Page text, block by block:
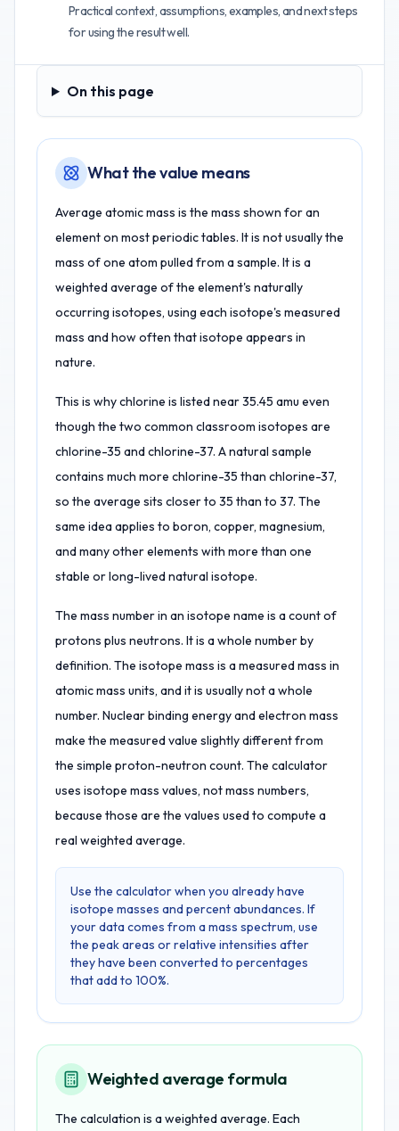
Practical context, assumptions, examples, and next steps
for using the result well.
On this page
On this page
What the value means
Average atomic mass is the mass shown for an
element on most periodic tables. It is not usually the
mass of one atom pulled from a sample. It is a
weighted average of the element's naturally
occurring isotopes, using each isotope's measured
mass and how often that isotope appears in
nature.
This is why chlorine is listed near 35.45 amu even
though the two common classroom isotopes are
chlorine-35 and chlorine-37. A natural sample
contains much more chlorine-35 than chlorine-37,
so the average sits closer to 35 than to 37. The
same idea applies to boron, copper, magnesium,
and many other elements with more than one
stable or long-lived natural isotope.
The mass number in an isotope name is a count of
protons plus neutrons. It is a whole number by
definition. The isotope mass is a measured mass in
atomic mass units, and it is usually not a whole
number. Nuclear binding energy and electron mass
make the measured value slightly different from
the simple proton-neutron count. The calculator
uses isotope mass values, not mass numbers,
because those are the values used to compute a
real weighted average.
Use the calculator when you already have
isotope masses and percent abundances. If
your data comes from a mass spectrum, use
the peak areas or relative intensities after
they have been converted to percentages
that add to 100%.
Weighted average formula
The calculation is a weighted average. Each